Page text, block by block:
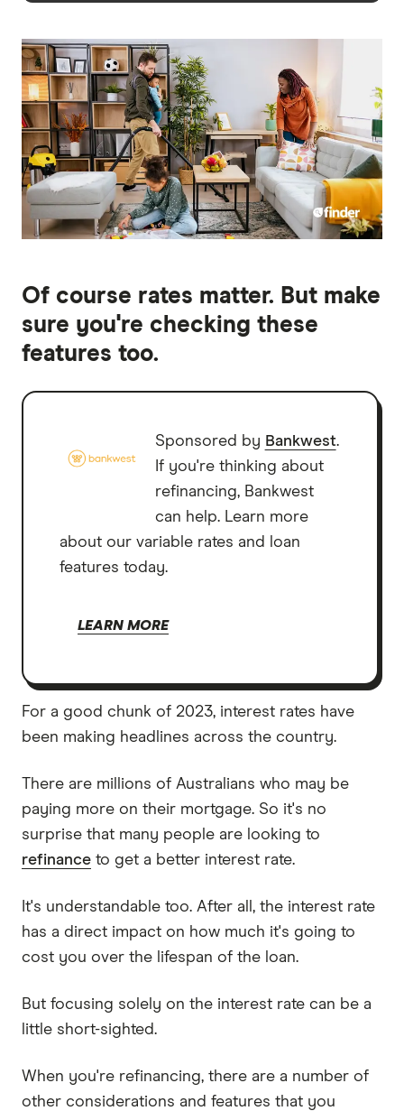
Of course rates matter. But make
sure you're checking these
features too.
Sponsored by Bankwest.
If you're thinking about
refinancing, Bankwest
can help. Learn more
about our variable rates and loan
features today.
LEARN MORE
For a good chunk of 2023, interest rates have
been making headlines across the country.
There are millions of Australians who may be
paying more on their mortgage. So it's no
surprise that many people are looking to
refinance to get a better interest rate.
It's understandable too. After all, the interest rate
has a direct impact on how much it's going to
cost you over the lifespan of the loan.
But focusing solely on the interest rate can be a
little short-sighted.
When you're refinancing, there are a number of
other considerations and features that you